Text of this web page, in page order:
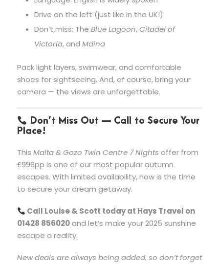
Drive on the left (just like in the UK!)
Don’t miss: The Blue Lagoon,Citadel of
Victoria, and Mdina
Pack light layers, swimwear, and comfortable
shoes for sightseeing. And, of course, bring your
camera — the views are unforgettable.
Don’t Miss Out — Call to Secure Your
Place!
This Malta & Gozo Twin Centre 7 Nights offer from
£996pp is one of our most popular autumn
escapes. With limited availability, now is the time
to secure your dream getaway.
Call Louise & Scott today at Hays Travel on
01428 856020and let’s make your 2025 sunshine
escape a reality.
New deals are always being added, so don’t forget